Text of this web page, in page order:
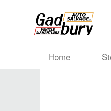
Home